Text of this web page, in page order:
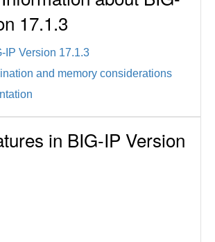
17.1.3
IP Version 17.1.3
and memory considerations
in BIG-IP Version